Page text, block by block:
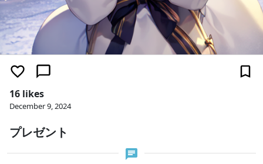
16 likes
December 9, 2024
プレゼント